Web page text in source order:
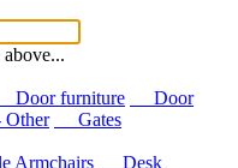
above...
Door furniture
Door
Gates
Armchairs
Desk